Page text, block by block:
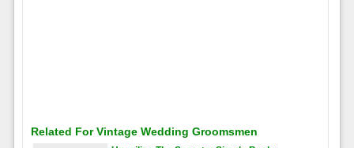
Related For Vintage Wedding Groomsmen